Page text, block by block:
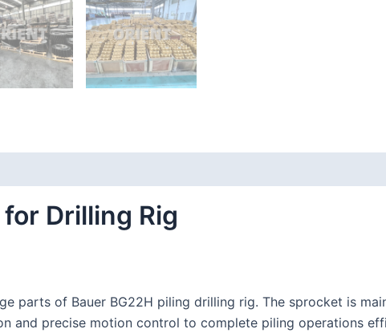
Drilling Rig
parts of Bauer BG22H piling drilling rig. The sprocket is
and precise motion control to complete piling operations